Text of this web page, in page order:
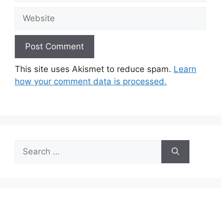
Website
This site uses Akismet to reduce spam. Learn
how your comment data is processed.
for: